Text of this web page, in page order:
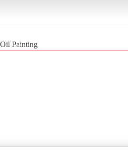
Painting